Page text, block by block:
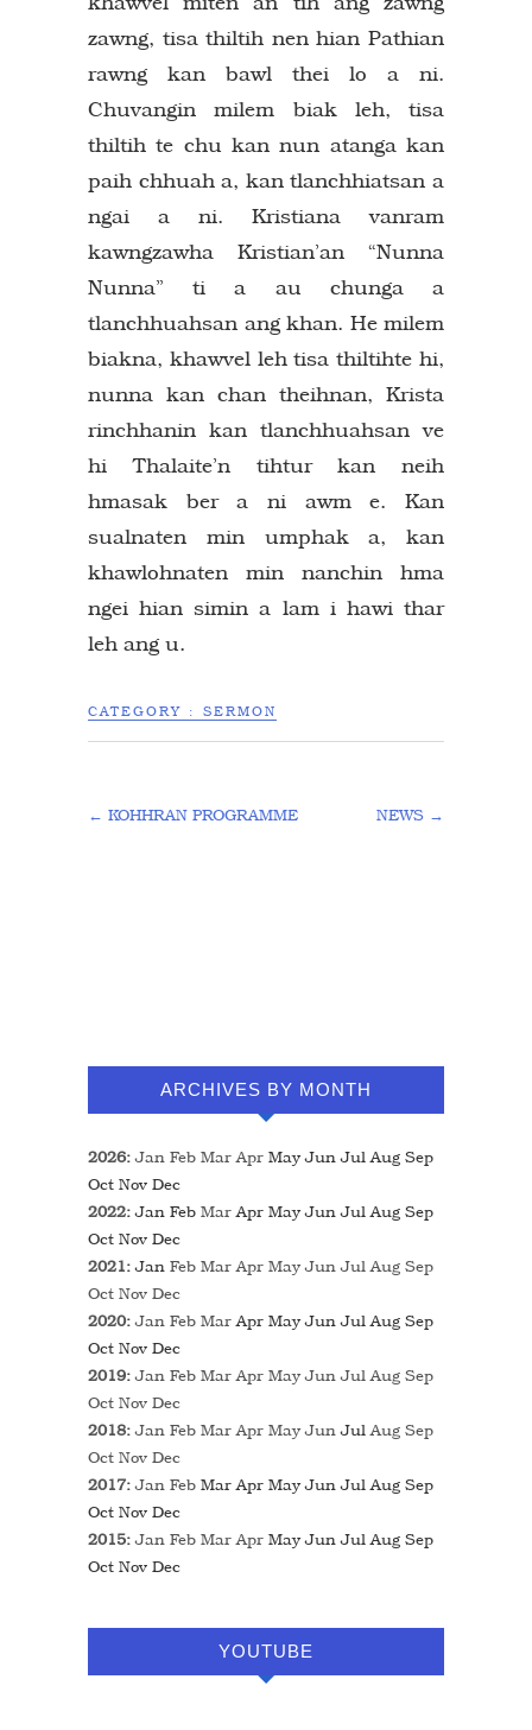
zawng, tisa thiltih nen hian Pathian
rawng kan bawl thei lo a ni.
Chuvangin milem biak leh, tisa
thiltih te chu kan nun atanga kan
paih chhuah a, kan tlanchhiatsan a
ngai a ni. Kristiana vanram
kawngzawha Kristian’an “Nunna
Nunna” ti a au chunga a
tlanchhuahsan ang khan. He milem
biakna, khawvel leh tisa thiltihte hi,
nunna kan chan theihnan, Krista
rinchhanin kan tlanchhuahsan ve
hi Thalaite’n tihtur kan neih
hmasak ber a ni awm e. Kan
sualnaten min umphak a, kan
khawlohnaten min nanchin hma
ngei hian simin a lam i hawi thar
leh ang u.
CATEGORY : SERMON
← KOHHRAN PROGRAMME NEWS →
ARCHIVES BY MONTH
2026:Jan Feb Mar Apr May Jun Jul Aug Sep
Oct Nov Dec
2022:Jan Feb Mar Apr May Jun Jul Aug Sep
Oct Nov Dec
2021:Jan Feb Mar Apr May Jun Jul Aug Sep
Oct Nov Dec
2020:Jan Feb Mar Apr May Jun Jul Aug Sep
Oct Nov Dec
2019:Jan Feb Mar Apr May Jun Jul Aug Sep
Oct Nov Dec
2018:Jan Feb Mar Apr May Jun Jul Aug Sep
Oct Nov Dec
2017:Jan Feb Mar Apr May Jun Jul Aug Sep
Oct Nov Dec
2015:Jan Feb Mar Apr May Jun Jul Aug Sep
Oct Nov Dec
YOUTUBE